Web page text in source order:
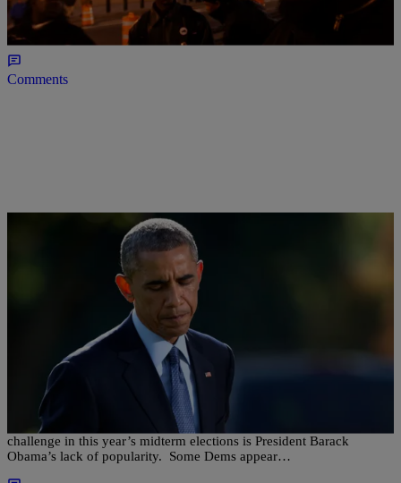
Megyn Kelly, the former FOX News host, is taking her race-baiting
to NBC.
Comments
NEWS ONE NOW | NewsOne Now
Will President Obama’s Perceived Unpopularity
Hurt Dems On Election Day?
According to a new NBC News/Marist poll, Democrats biggest
challenge in this year’s midterm elections is President Barack
Obama’s lack of popularity. Some Dems appear…